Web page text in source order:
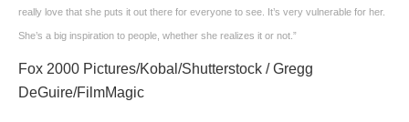
really love that she puts it out there for everyone to see. It’s very vulnerable for her.
She’s a big inspiration to people, whether she realizes it or not.”
Fox 2000 Pictures/Kobal/Shutterstock / Gregg
DeGuire/FilmMagic